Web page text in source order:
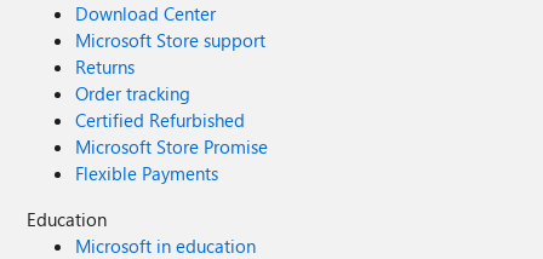
Download Center
Microsoft Store support
Returns
Order tracking
Certified Refurbished
Microsoft Store Promise
Flexible Payments
Education
Microsoft in education